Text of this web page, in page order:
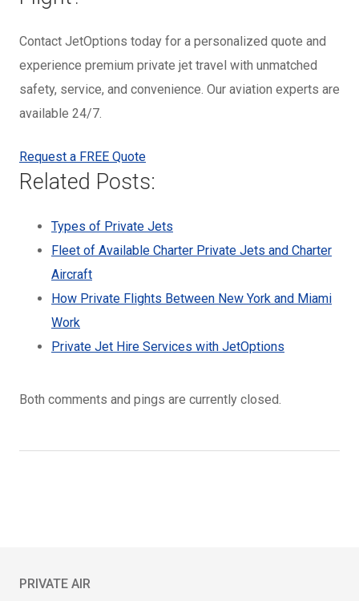
Contact JetOptions today for a personalized quote and
experience premium private jet travel with unmatched
safety, service, and convenience. Our aviation experts are
available 24/7.
Request a FREE Quote
Related Posts:
Types of Private Jets
Fleet of Available Charter Private Jets and Charter
Aircraft
How Private Flights Between New York and Miami
Work
Private Jet Hire Services with JetOptions
Both comments and pings are currently closed.
PRIVATE AIR